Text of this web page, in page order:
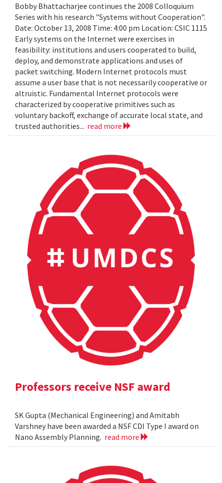
Bobby Bhattacharjee continues the 2008 Colloquium
Series with his research "Systems without Cooperation".
Date: October 13, 2008 Time: 4:00 pm Location: CSIC 1115
Early systems on the Internet were exercises in
feasibility: institutions and users cooperated to build,
deploy, and demonstrate applications and uses of
packet switching. Modern Internet protocols must
assume a user base that is not necessarily cooperative or
altruistic. Fundamental Internet protocols were
characterized by cooperative primitives such as
voluntary backoff, exchange of accurate local state, and
trusted authorities... read more
Professors receive NSF award
SK Gupta (Mechanical Engineering) and Amitabh
Varshney have been awarded a NSF CDI Type I award on
Nano Assembly Planning. read more